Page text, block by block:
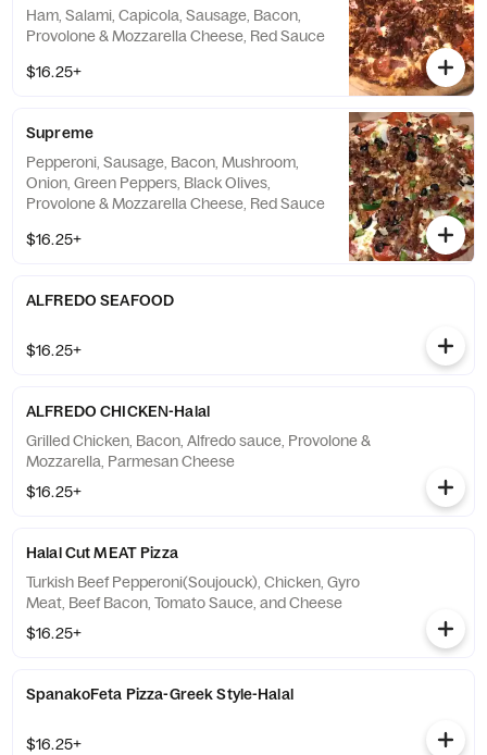
Ham, Salami, Capicola, Sausage, Bacon,
Provolone & Mozzarella Cheese, Red Sauce
$16.25+
Supreme
Pepperoni, Sausage, Bacon, Mushroom,
Onion, Green Peppers, Black Olives,
Provolone & Mozzarella Cheese, Red Sauce
$16.25+
ALFREDO SEAFOOD
$16.25+
ALFREDO CHICKEN-Halal
Grilled Chicken, Bacon, Alfredo sauce, Provolone &
Mozzarella, Parmesan Cheese
$16.25+
Halal Cut MEAT Pizza
Turkish Beef Pepperoni(Soujouck), Chicken, Gyro
Meat, Beef Bacon, Tomato Sauce, and Cheese
$16.25+
SpanakoFeta Pizza-Greek Style-Halal
$16.25+